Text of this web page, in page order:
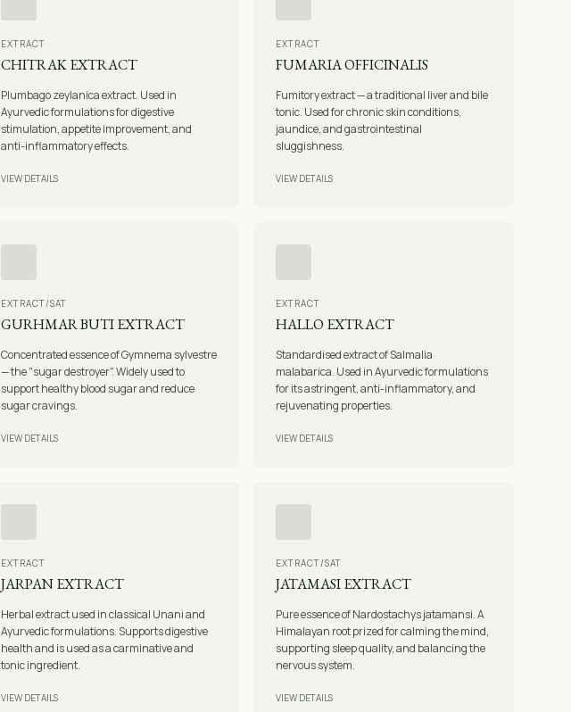
EXTRACT
CHITRAK EXTRACT
Plumbago zeylanica extract. Used in
Ayurvedic formulations for digestive
stimulation, appetite improvement, and
anti-inflammatory effects.
VIEW DETAILS
EXTRACT
FUMARIA OFFICINALIS
Fumitory extract — a traditional liver and bile
tonic. Used for chronic skin conditions,
jaundice, and gastrointestinal
sluggishness.
VIEW DETAILS
EXTRACT/SAT
GURHMAR BUTI EXTRACT
Concentrated essence of Gymnema sylvestre
— the "sugar destroyer". Widely used to
support healthy blood sugar and reduce
sugar cravings.
VIEW DETAILS
EXTRACT
HALLO EXTRACT
Standardised extract of Salmalia
malabarica. Used in Ayurvedic formulations
for its astringent, anti-inflammatory, and
rejuvenating properties.
VIEW DETAILS
EXTRACT
JARPAN EXTRACT
Herbal extract used in classical Unani and
Ayurvedic formulations. Supports digestive
health and is used as a carminative and
tonic ingredient.
VIEW DETAILS
EXTRACT/SAT
JATAMASI EXTRACT
Pure essence of Nardostachys jatamansi. A
Himalayan root prized for calming the mind,
supporting sleep quality, and balancing the
nervous system.
VIEW DETAILS